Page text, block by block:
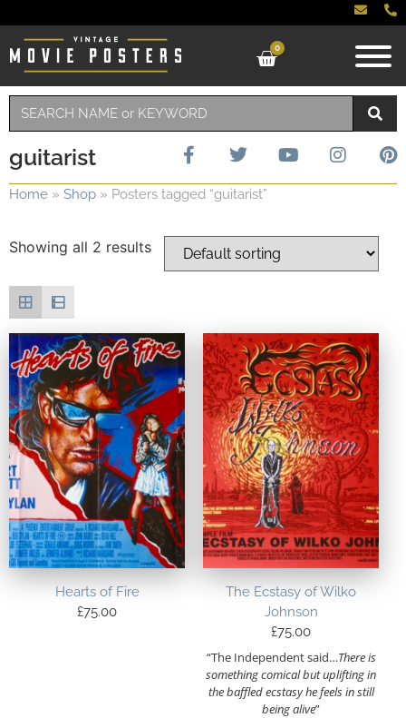
0
guitarist
Home » Shop » Posters tagged “guitarist”
Showing all 2 results
Hearts of Fire
£75.00
The Ecstasy of Wilko
Johnson
£75.00
“The Independent said…There is
something comical but uplifting in
the baffled ecstasy he feels in still
being alive”